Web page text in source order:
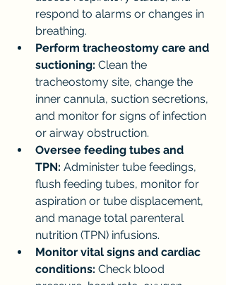
respond to alarms or changes in
breathing.
Perform tracheostomy care and
suctioning: Clean the
tracheostomy site, change the
inner cannula, suction secretions,
and monitor for signs of infection
or airway obstruction.
Oversee feeding tubes and
TPN: Administer tube feedings,
flush feeding tubes, monitor for
aspiration or tube displacement,
and manage total parenteral
nutrition (TPN) infusions.
Monitor vital signs and cardiac
conditions: Check blood